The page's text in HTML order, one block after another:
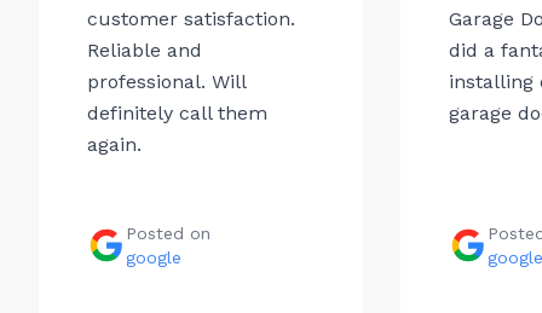
customer satisfaction.
Reliable and
professional. Will
definitely call them
again.
Posted on
google
Garage
did a
installing
garage
google